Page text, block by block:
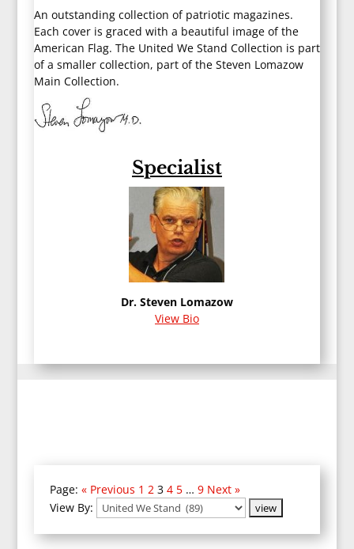
An outstanding collection of patriotic magazines.
Each cover is graced with a beautiful image of the
American Flag. The United We Stand Collection is part
of a smaller collection, part of the Steven Lomazow
Main Collection.
Specialist
Dr. Steven Lomazow
View Bio
Page: « Previous 1 2 3 4 5 … 9 Next »
View By: